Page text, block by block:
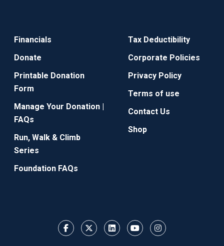
Financials
Donate
Printable Donation
Form
Manage Your Donation |
FAQs
Run, Walk & Climb
Series
Foundation FAQs
Tax Deductibility
Corporate Policies
Privacy Policy
Terms of use
Contact Us
Shop